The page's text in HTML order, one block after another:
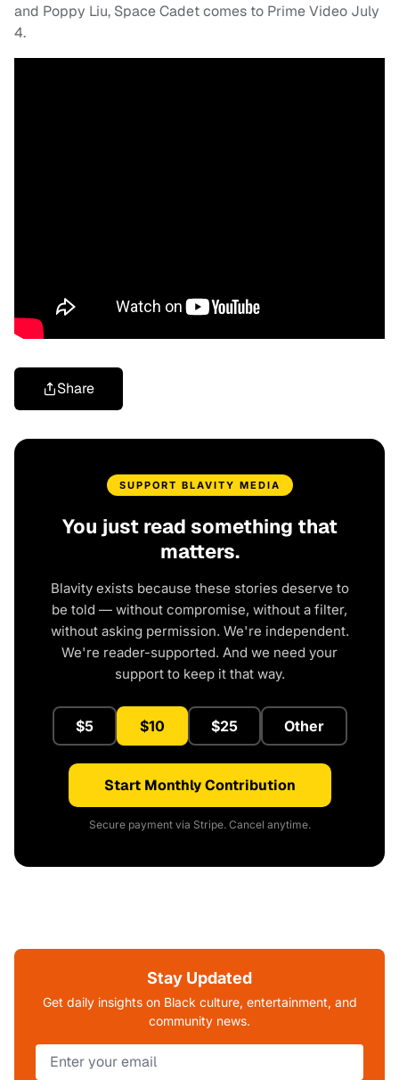
and Poppy Liu, Space Cadet comes to Prime Video July
4.
Share
SUPPORT BLAVITY MEDIA
You just read something that
matters.
Blavity exists because these stories deserve to
be told — without compromise, without a filter,
without asking permission. We're independent.
We're reader-supported. And we need your
support to keep it that way.
$5 $10 $25 Other
Start Monthly Contribution
Secure payment via Stripe. Cancel anytime.
Stay Updated
Get daily insights on Black culture, entertainment, and
community news.